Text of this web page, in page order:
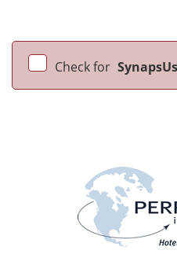
Check for SynapsUs